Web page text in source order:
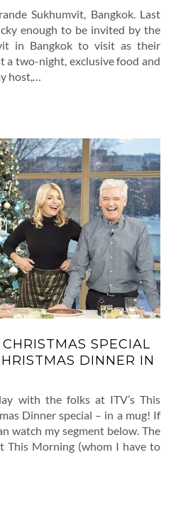
Sukhumvit, Bangkok. Last
enough to be invited by the
in Bangkok to visit as their
a two-night, exclusive food and
host,…
SPECIAL
DINNER IN
with the folks at ITV’s This
Dinner special – in a mug! If
watch my segment below. The
This Morning (whom I have to